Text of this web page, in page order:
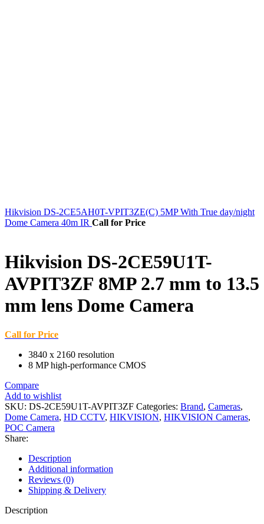
Hikvision DS-2CE5AH0T-VPIT3ZE(C) 5MP With True day/night
Dome Camera 40m IR Call for Price
Hikvision DS-2CE59U1T-
AVPIT3ZF 8MP 2.7 mm to 13.5
mm lens Dome Camera
Call for Price
3840 x 2160 resolution
8 MP high-performance CMOS
Compare
Add to wishlist
SKU: DS-2CE59U1T-AVPIT3ZF Categories: Brand, Cameras,
Dome Camera, HD CCTV, HIKVISION, HIKVISION Cameras,
POC Camera
Share:
Description
Additional information
Reviews (0)
Shipping & Delivery
Description